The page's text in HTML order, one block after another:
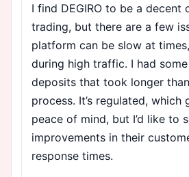
I find DEGIRO to be a decent
trading, but there are a few
platform can be slow at
during high traffic. I had
deposits that took longer
process. It’s regulated, which
peace of mind, but I’d like to
improvements in their
response times.